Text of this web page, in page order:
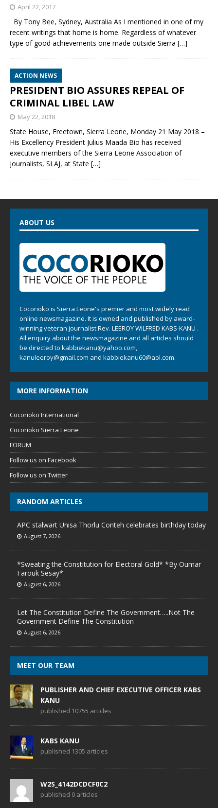
April 22, 2017
By Tony Bee, Sydney, Australia As I mentioned in one of my
recent writings that home is home. Regardless of whatever
type of good achievements one made outside Sierra […]
ACTION NEWS
PRESIDENT BIO ASSURES REPEAL OF
CRIMINAL LIBEL LAW
May 22, 2018
State House, Freetown, Sierra Leone, Monday 21 May 2018 –
His Excellency President Julius Maada Bio has received
executive members of the Sierra Leone Association of
Journalists, SLAJ, at State […]
ABOUT US
Cocorioko is Sierra Leone's premier and most widely read
online newsmagazine. It is owned and published by award-
winning veteran journalist Rev. LEEROY WILFRED KABS-KANU .
All enquiry about the newsmagazine and all articles should
be directed to kabbiekanu@yahoo.com,
kanuleeroy@gmail.com and kabbiekanu60@aol.com.
MORE INFORMATION
Cocorioko International
Cocorioko Sierra Leone
FORUM
Follow us on Facebook
Follow us on Twitter
RANDOM ARTICLES
APC stalwart Unisa Thorlu Conteh celebrates birthday today
August 7, 2026
*Sweating the Constitution for Electoral Gold* *By Oumar
Farouk Sesay*
August 6, 2026
Let The Constitution Define The Government…..Not The
Government Define The Constitution
August 6, 2026
MEET OUR TEAM
PUBLISHER AND CHIEF EXECUTIVE OFFICER KABS
KANU
published 10755 articles
KABS KANU
published 1305 articles
W2S_4142DCDCF0C2
published 0 articles